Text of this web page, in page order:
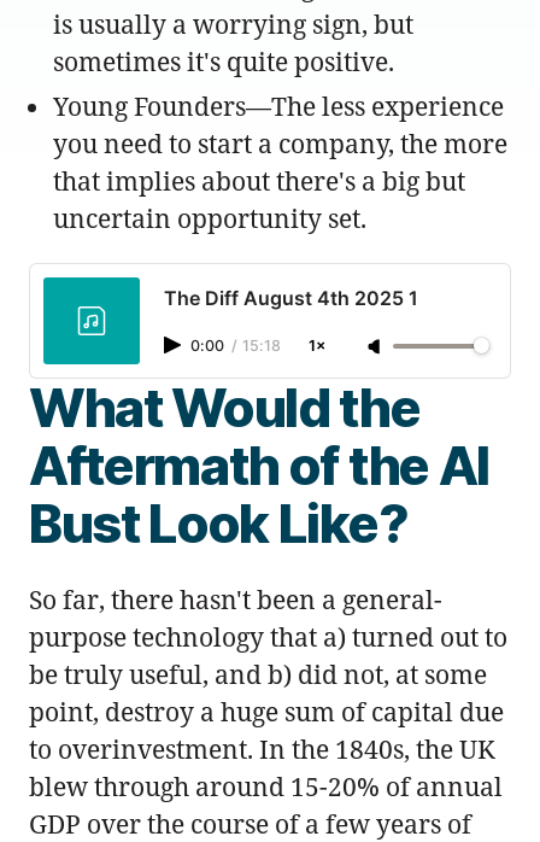
is usually a worrying sign, but
sometimes it's quite positive.
Young Founders—The less experience
you need to start a company, the more
that implies about there's a big but
uncertain opportunity set.
The Diff August 4th 2025 1
0:00 / 15:18 1×
What Would the
Aftermath of the AI
Bust Look Like?
So far, there hasn't been a general-
purpose technology that a) turned out to
be truly useful, and b) did not, at some
point, destroy a huge sum of capital due
to overinvestment. In the 1840s, the UK
blew through around 15-20% of annual
GDP over the course of a few years of